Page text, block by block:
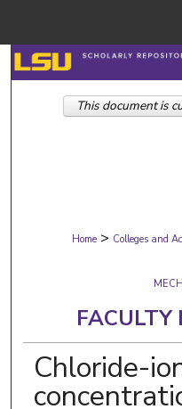
Digital
Home > Colleges and
FACULTY
Chloride-
This document is